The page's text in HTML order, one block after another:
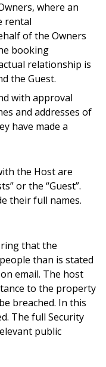
where an
rental
of the Owners
booking
relationship is
the Guest.
with approval
and addresses of
have made a
the Host are
or the “Guest”.
their full names.
that the
than is stated
email. The host
to the property
breached. In this
The full Security
public